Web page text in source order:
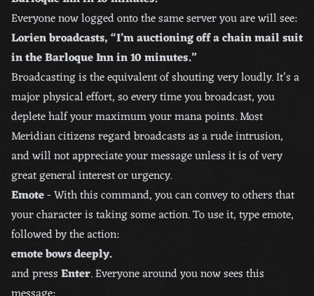
Everyone now logged onto the same server you are will see:
Lorien broadcasts, “I’m auctioning off a chain mail suit
in the Barloque Inn in 10 minutes.”
Broadcasting is the equivalent of shouting very loudly. It’s a
major physical effort, so every time you broadcast, you
deplete half your maximum your mana points. Most
Meridian citizens regard broadcasts as a rude intrusion,
and will not appreciate your message unless it is of very
great general interest or urgency.
Emote- With this command, you can convey to others that
your character is taking some action. To use it, type emote,
followed by the action:
emote bows deeply.
and pressEnter. Everyone around you now sees this